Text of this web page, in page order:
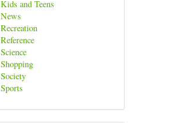
Kids and Teens
News
Recreation
Reference
Science
Shopping
Society
Sports